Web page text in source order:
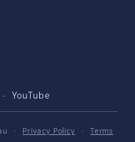
YouTube
· Privacy Policy ·
Terms